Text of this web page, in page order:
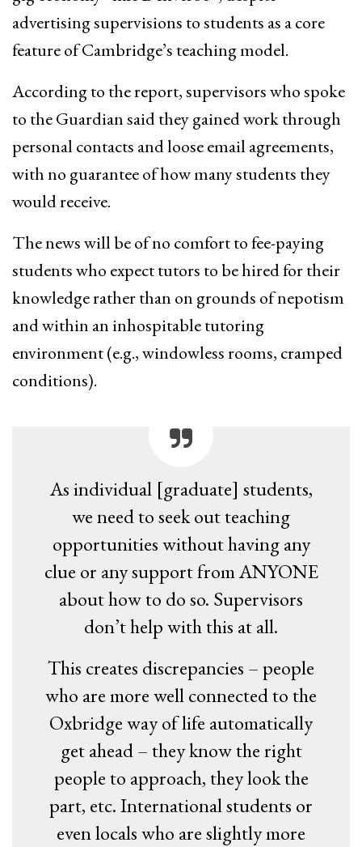
advertising supervisions to students as a core
feature of Cambridge’s teaching model.
According to the report, supervisors who spoke
to the Guardian said they gained work through
personal contacts and loose email agreements,
with no guarantee of how many students they
would receive.
The news will be of no comfort to fee-paying
students who expect tutors to be hired for their
knowledge rather than on grounds of nepotism
and within an inhospitable tutoring
environment (e.g., windowless rooms, cramped
conditions).
As individual [graduate] students,
we need to seek out teaching
opportunities without having any
clue or any support from ANYONE
about how to do so. Supervisors
don’t help with this at all.
This creates discrepancies – people
who are more well connected to the
Oxbridge way of life automatically
get ahead – they know the right
people to approach, they look the
part, etc. International students or
even locals who are slightly more